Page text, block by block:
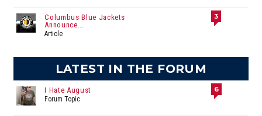
Columbus Blue Jackets
Announce...
Article
3
LATEST IN THE FORUM
I Hate August
Forum Topic
6